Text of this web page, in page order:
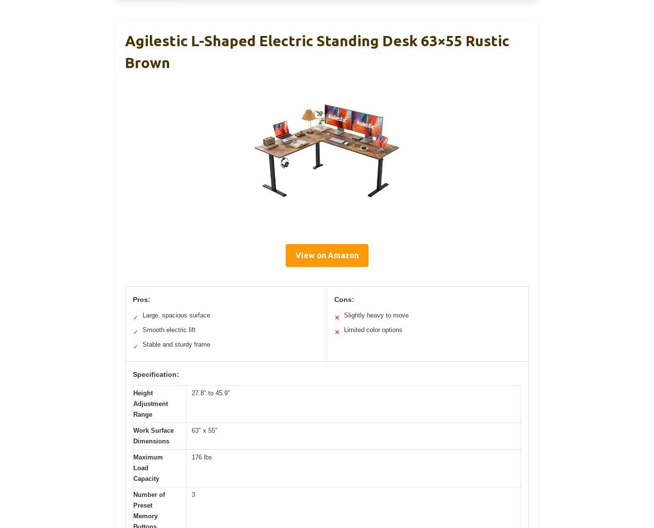
Agilestic L-Shaped Electric Standing Desk 63×55 Rustic
Brown
View on Amazon
Pros:
✓ Large, spacious surface
✓ Smooth electric lift
✓ Stable and sturdy frame
Cons:
✕ Slightly heavy to move
✕ Limited color options
Specification:
Height
Adjustment
Range
27.8″ to 45.9″
Work Surface
Dimensions
63″ x 55″
Maximum
Load
Capacity
176 lbs
Number of
Preset
Memory
3